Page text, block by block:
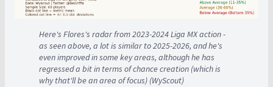
Here's Flores's radar from 2023-2024 Liga MX action -
as seen above, a lot is similar to 2025-2026, and he's
even improved in some key areas, although he has
regressed a bit in terms of chance creation (which is
why that'll be an area of focus) (WyScout)